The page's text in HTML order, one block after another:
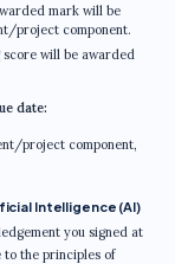
mark will be
project component.
will be awarded
date:
project component,
Intelligence (AI)
you signed at
the principles of